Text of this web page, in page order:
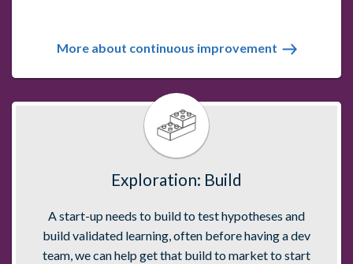
More about continuous improvement
Exploration: Build
A start-up needs to build to test hypotheses and
build validated learning, often before having a dev
team, we can help get that build to market to start